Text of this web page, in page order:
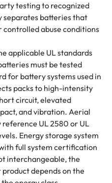
testing to recognized
separates batteries that
controlled abuse conditions
applicable UL standards
must be tested
for battery systems used in
packs to high-intensity
circuit, elevated
and vibration. Aerial
UL 2580 or UL
Energy storage system
full system certification
interchangeable, the
depends on the